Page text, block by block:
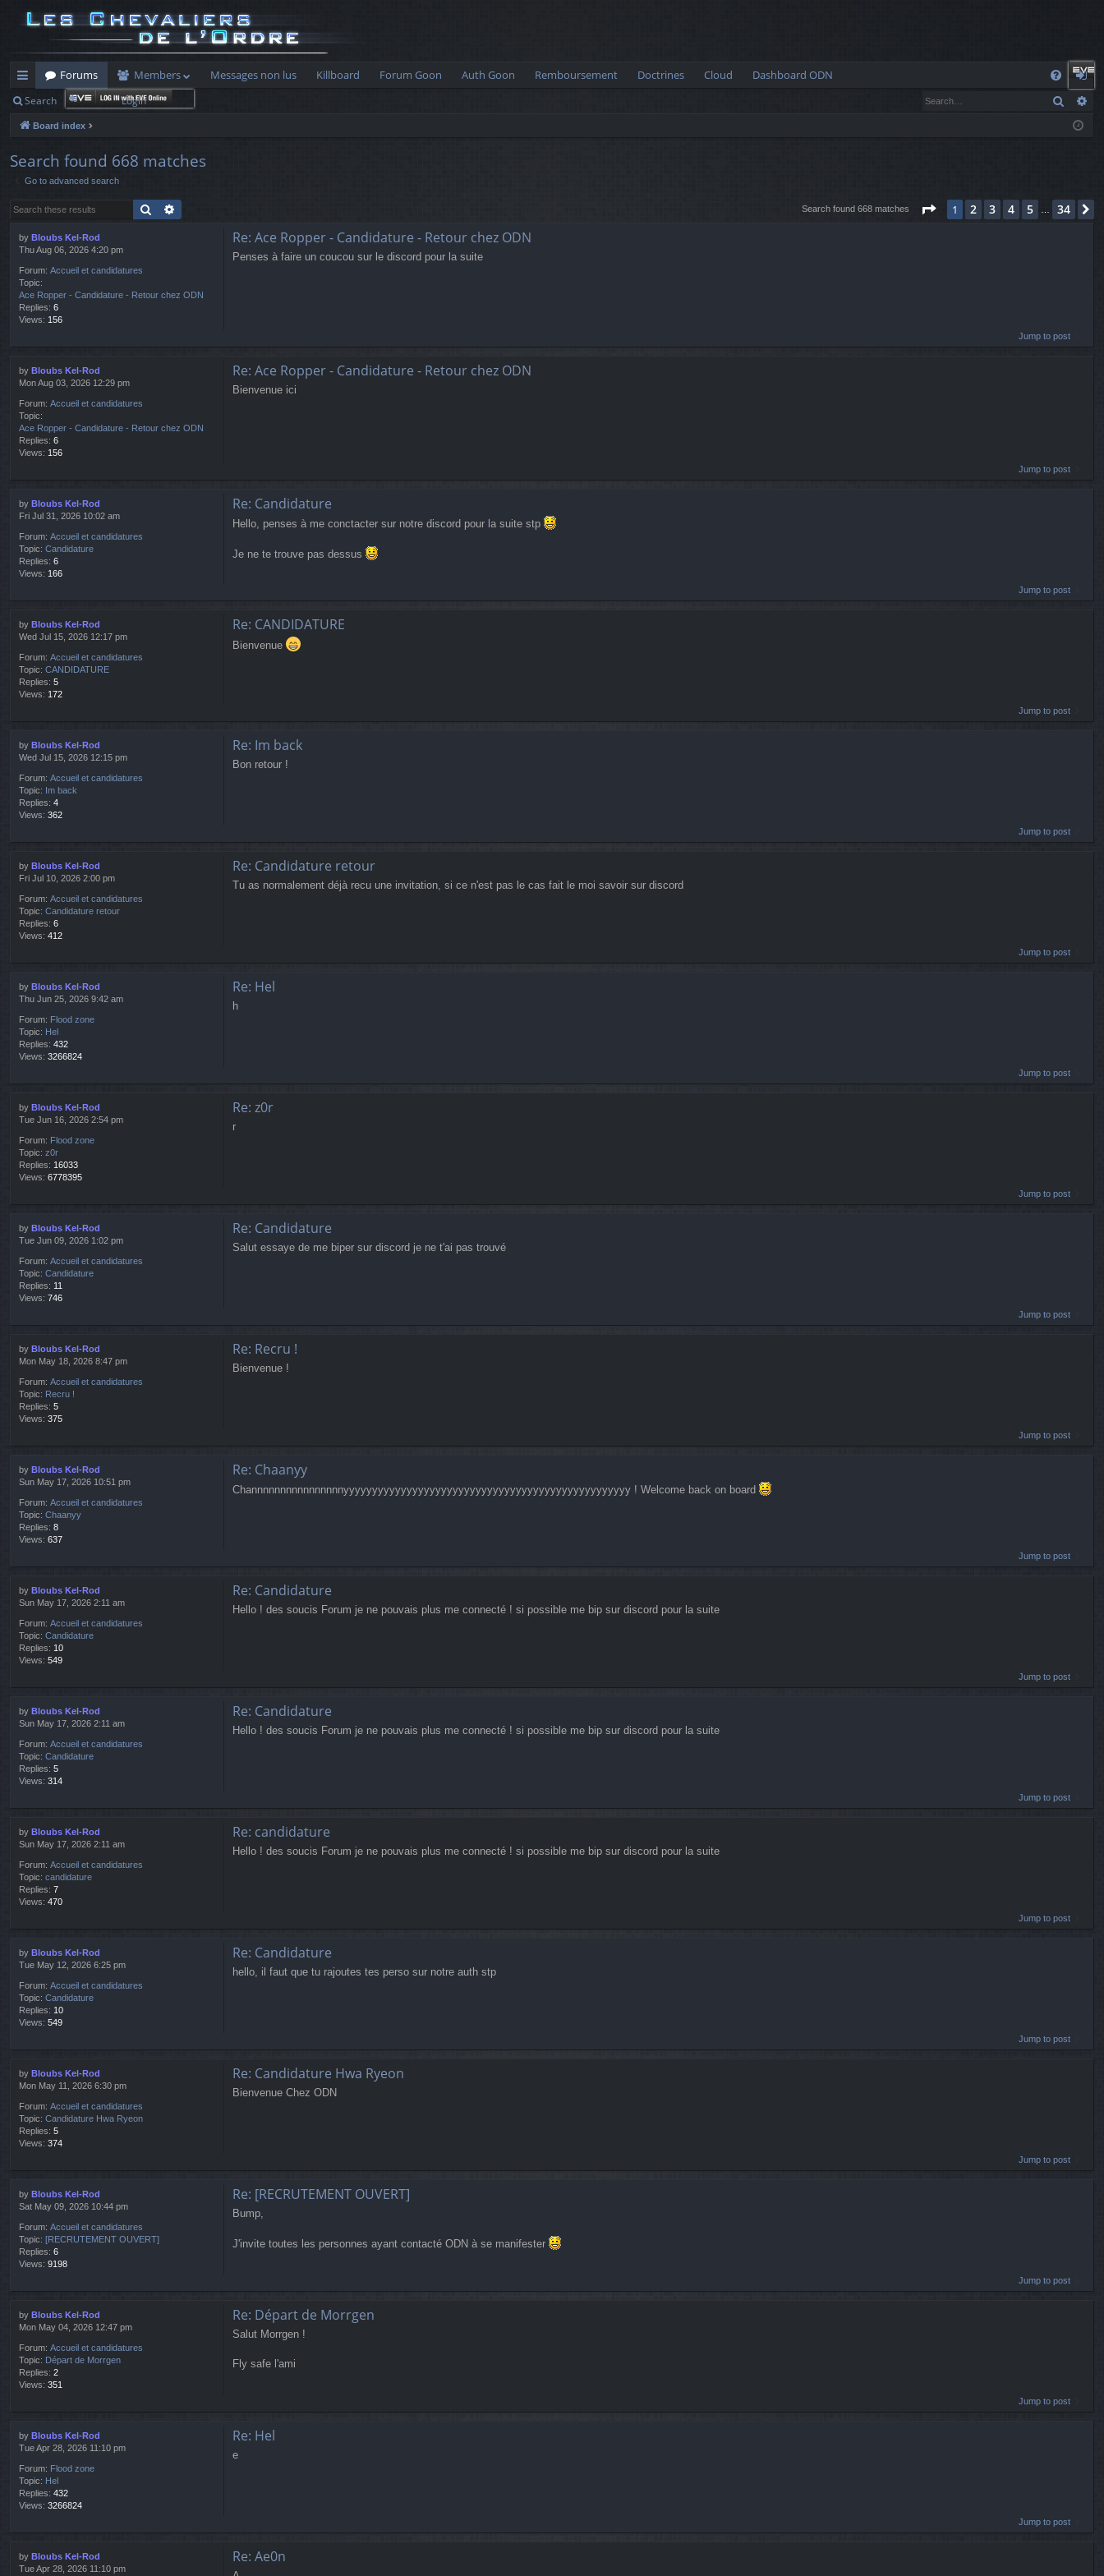
ui
ck
lin
ks
Forums Members Messages non lus Killboard Forum Goon Auth Goon Remboursement Doctrines Cloud
Dashboard ODN
FA
og
in
Search Login Search
Board index
Search found 668 matches
Go to advanced search
Search Search found 668 matches Page 1of34
1 2 3 4 5 … 34
by Bloubs Kel-Rod
Thu Aug 06, 2026 4:20 pm
Forum: Accueil et candidatures
Topic:
Ace Ropper - Candidature - Retour chez ODN
Replies: 6
Views: 156
Re: Ace Ropper - Candidature - Retour chez ODN
Penses à faire un coucou sur le discord pour la suite
Jump to post
by Bloubs Kel-Rod
Mon Aug 03, 2026 12:29 pm
Forum: Accueil et candidatures
Topic:
Ace Ropper - Candidature - Retour chez ODN
Replies: 6
Views: 156
Re: Ace Ropper - Candidature - Retour chez ODN
Bienvenue ici
Jump to post
by Bloubs Kel-Rod
Fri Jul 31, 2026 10:02 am
Forum: Accueil et candidatures
Topic: Candidature
Replies: 6
Views: 166
Re: Candidature
Hello, penses à me conctacter sur notre discord pour la suite stp
Je ne te trouve pas dessus
Jump to post
by Bloubs Kel-Rod
Wed Jul 15, 2026 12:17 pm
Forum: Accueil et candidatures
Topic: CANDIDATURE
Replies: 5
Views: 172
Re: CANDIDATURE
Bienvenue
Jump to post
by Bloubs Kel-Rod
Wed Jul 15, 2026 12:15 pm
Forum: Accueil et candidatures
Topic: Im back
Replies: 4
Views: 362
Re: Im back
Bon retour !
Jump to post
by Bloubs Kel-Rod
Fri Jul 10, 2026 2:00 pm
Forum: Accueil et candidatures
Topic: Candidature retour
Replies: 6
Views: 412
Re: Candidature retour
Tu as normalement déjà recu une invitation, si ce n'est pas le cas fait le moi savoir sur discord
Jump to post
by Bloubs Kel-Rod
Thu Jun 25, 2026 9:42 am
Forum: Flood zone
Topic: Hel
Replies: 432
Views: 3266824
Re: Hel
h
Jump to post
by Bloubs Kel-Rod
Tue Jun 16, 2026 2:54 pm
Forum: Flood zone
Topic: z0r
Replies: 16033
Views: 6778395
Re: z0r
r
Jump to post
by Bloubs Kel-Rod
Tue Jun 09, 2026 1:02 pm
Forum: Accueil et candidatures
Topic: Candidature
Replies: 11
Views: 746
Re: Candidature
Salut essaye de me biper sur discord je ne t'ai pas trouvé
Jump to post
by Bloubs Kel-Rod
Mon May 18, 2026 8:47 pm
Forum: Accueil et candidatures
Topic: Recru !
Replies: 5
Views: 375
Re: Recru !
Bienvenue !
Jump to post
by Bloubs Kel-Rod
Sun May 17, 2026 10:51 pm
Forum: Accueil et candidatures
Topic: Chaanyy
Replies: 8
Views: 637
Re: Chaanyy
Channnnnnnnnnnnnnnnyyyyyyyyyyyyyyyyyyyyyyyyyyyyyyyyyyyyyyyyyyyyyyyyyy ! Welcome back on board
Jump to post
by Bloubs Kel-Rod
Sun May 17, 2026 2:11 am
Forum: Accueil et candidatures
Topic: Candidature
Replies: 10
Views: 549
Re: Candidature
Hello ! des soucis Forum je ne pouvais plus me connecté ! si possible me bip sur discord pour la suite
Jump to post
by Bloubs Kel-Rod
Sun May 17, 2026 2:11 am
Forum: Accueil et candidatures
Topic: Candidature
Replies: 5
Views: 314
Re: Candidature
Hello ! des soucis Forum je ne pouvais plus me connecté ! si possible me bip sur discord pour la suite
Jump to post
by Bloubs Kel-Rod
Sun May 17, 2026 2:11 am
Forum: Accueil et candidatures
Topic: candidature
Replies: 7
Views: 470
Re: candidature
Hello ! des soucis Forum je ne pouvais plus me connecté ! si possible me bip sur discord pour la suite
Jump to post
by Bloubs Kel-Rod
Tue May 12, 2026 6:25 pm
Forum: Accueil et candidatures
Topic: Candidature
Replies: 10
Views: 549
Re: Candidature
hello, il faut que tu rajoutes tes perso sur notre auth stp
Jump to post
by Bloubs Kel-Rod
Mon May 11, 2026 6:30 pm
Forum: Accueil et candidatures
Topic: Candidature Hwa Ryeon
Replies: 5
Views: 374
Re: Candidature Hwa Ryeon
Bienvenue Chez ODN
Jump to post
by Bloubs Kel-Rod
Sat May 09, 2026 10:44 pm
Forum: Accueil et candidatures
Topic: [RECRUTEMENT OUVERT]
Replies: 6
Views: 9198
Re: [RECRUTEMENT OUVERT]
Bump,
J'invite toutes les personnes ayant contacté ODN à se manifester
Jump to post
by Bloubs Kel-Rod
Mon May 04, 2026 12:47 pm
Forum: Accueil et candidatures
Topic: Départ de Morrgen
Replies: 2
Views: 351
Re: Départ de Morrgen
Salut Morrgen !
Fly safe l'ami
Jump to post
by Bloubs Kel-Rod
Tue Apr 28, 2026 11:10 pm
Forum: Flood zone
Topic: Hel
Replies: 432
Views: 3266824
Re: Hel
e
Jump to post
by Bloubs Kel-Rod
Tue Apr 28, 2026 11:10 pm
Re: Ae0n